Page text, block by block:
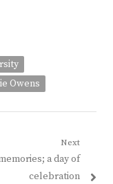
Owens
Next
a day of
celebration